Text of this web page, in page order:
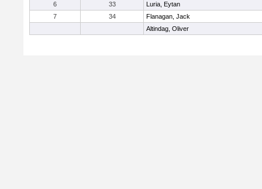
6
33
Luria, Eytan
7
34
Flanagan, Jack
Altindag, Oliver